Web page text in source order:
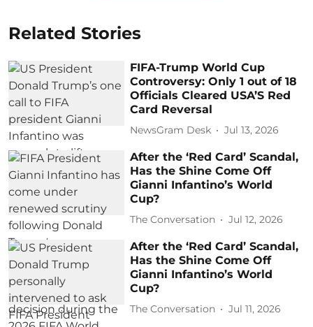
Related Stories
FIFA-Trump World Cup
Controversy: Only 1 out of 18
Officials Cleared USA’S Red
Card Reversal
NewsGram Desk Jul 13, 2026
After the ‘Red Card’ Scandal,
Has the Shine Come Off
Gianni Infantino’s World
Cup?
The Conversation Jul 12, 2026
After the ‘Red Card’ Scandal,
Has the Shine Come Off
Gianni Infantino’s World
Cup?
The Conversation Jul 11, 2026